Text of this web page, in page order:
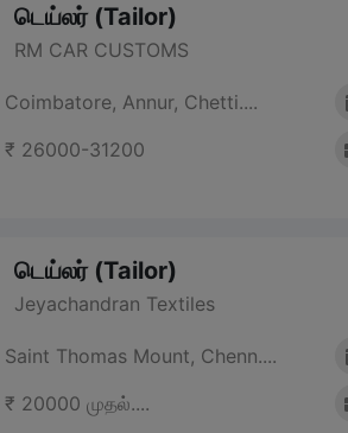
டெய்லர் (Tailor)
RM CAR CUSTOMS
Coimbatore, Annur, Chetti....
₹ 26000-31200
டெய்லர் (Tailor)
Jeyachandran Textiles
Saint Thomas Mount, Chenn....
₹ 20000 முதல்....